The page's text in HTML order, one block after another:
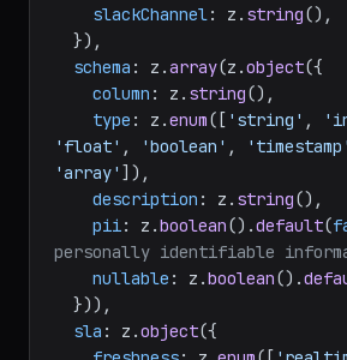
slackChannel: z. string(),
schema : z.array(z.object({
column : z. string(),
type : z.enum([ 'string' ,
'float' , 'boolean' , 'timestamp'
'array' ]),
description : z. string(),
pii: z.boolean().default(
personally identifiable
nullable : z.boolean().
sla : z.object({